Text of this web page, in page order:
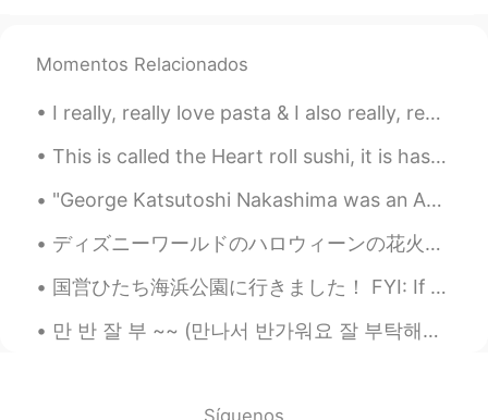
Momentos Relacionados
I really, really love pasta & I also really, really love beef 😅😍 so I combined the two 🍝 I ran ou...
This is called the Heart roll sushi, it is has: fried shrimp tempura, crab stick, cream cheese, c...
"George Katsutoshi Nakashima was an American woodworker, architect, and furniture maker who was o...
ディズニーワールドのハロウィーンの花火はとても素晴らしいです!彼らは投影と花火や音楽を持っています! 🎃🎆 Disney World's Halloween fireworks are so ...
国営ひたち海浜公園に行きました！ FYI: If you want to be friends and hang out in Tokyo message me! Only friends...
만 반 잘 부 ~~ (만나서 반가워요 잘 부탁해요) Btw I’m thinking of changing my hair color since it’s been a whil...